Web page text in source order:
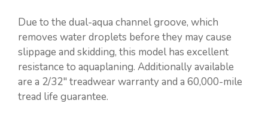
Due to the dual-aqua channel groove, which
removes water droplets before they may cause
slippage and skidding, this model has excellent
resistance to aquaplaning. Additionally available
are a 2/32″ treadwear warranty and a 60,000-mile
tread life guarantee.